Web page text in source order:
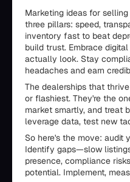
Marketing ideas for
three pillars: speed,
inventory fast to beat
build trust. Embrace
actually look. Stay
headaches and earn
The dealerships that
or flashiest. They're the
market smartly, and treat
leverage data, test new
So here's the move: audit
Identify gaps—slow
presence, compliance
potential. Implement,